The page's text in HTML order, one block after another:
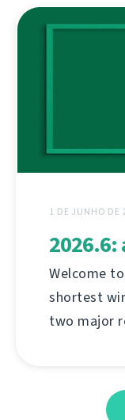
1 DE JUNHO DE
Welcome
shortest
two major